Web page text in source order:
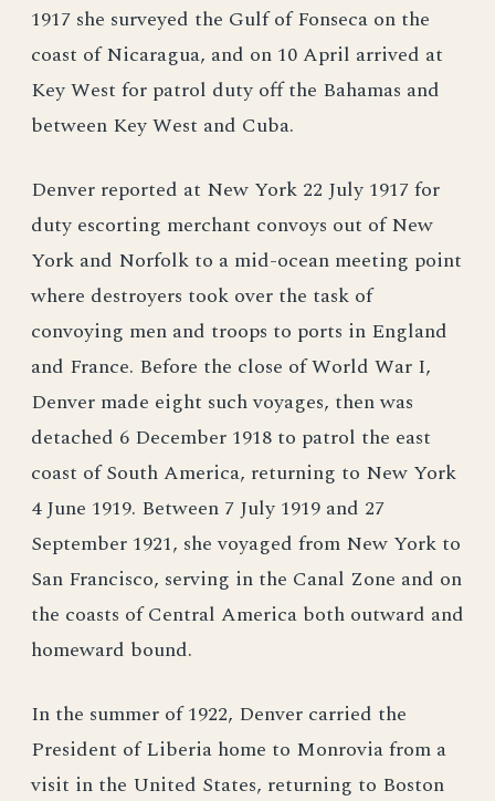
1917 she surveyed the Gulf of Fonseca on the
coast of Nicaragua, and on 10 April arrived at
Key West for patrol duty off the Bahamas and
between Key West and Cuba.
Denver reported at New York 22 July 1917 for
duty escorting merchant convoys out of New
York and Norfolk to a mid-ocean meeting point
where destroyers took over the task of
convoying men and troops to ports in England
and France. Before the close of World War I,
Denver made eight such voyages, then was
detached 6 December 1918 to patrol the east
coast of South America, returning to New York
4 June 1919. Between 7 July 1919 and 27
September 1921, she voyaged from New York to
San Francisco, serving in the Canal Zone and on
the coasts of Central America both outward and
homeward bound.
In the summer of 1922, Denver carried the
President of Liberia home to Monrovia from a
visit in the United States, returning to Boston